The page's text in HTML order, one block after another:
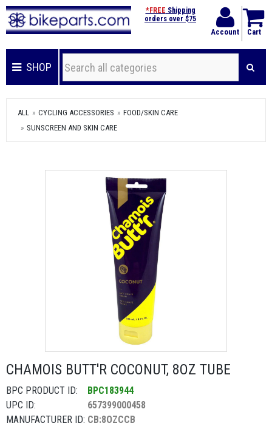
Account Cart
*FREE Shipping
orders over $75
SHOP
ALL CYCLING ACCESSORIES
FOOD/SKIN CARE
SUNSCREEN AND SKIN CARE
CHAMOIS BUTT'R COCONUT, 8OZ TUBE
BPC PRODUCT ID:
BPC183944
UPC ID:
657399000458
MANUFACTURER ID: CB:8OZCCB